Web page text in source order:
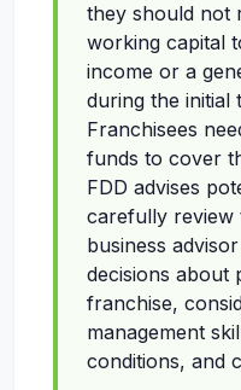
they should not
working capital
income or a
during the initial
Franchisees
funds to cover
FDD advises
carefully review
business
decisions about
franchise,
management
conditions, and